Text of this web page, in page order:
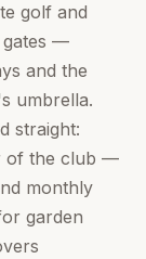
golf and
gates —
and the
umbrella.
straight:
of the club —
monthly
garden